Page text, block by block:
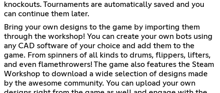
knockouts. Tournaments are automatically saved and you
can continue them later.
Bring your own designs to the game by importing them
through the workshop! You can create your own bots using
any CAD software of your choice and add them to the
game. From spinners of all kinds to drums, flippers, lifters,
and even flamethrowers! The game also features the Steam
Workshop to download a wide selection of designs made
by the awesome community. You can upload your own